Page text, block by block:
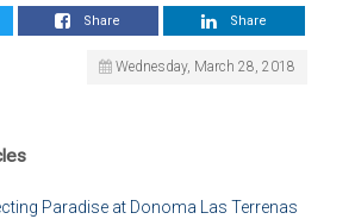
Share Share
Wednesday, March 28, 2018
Paradise at Donoma Las Terrenas